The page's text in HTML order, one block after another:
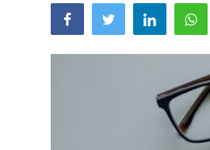
Computer